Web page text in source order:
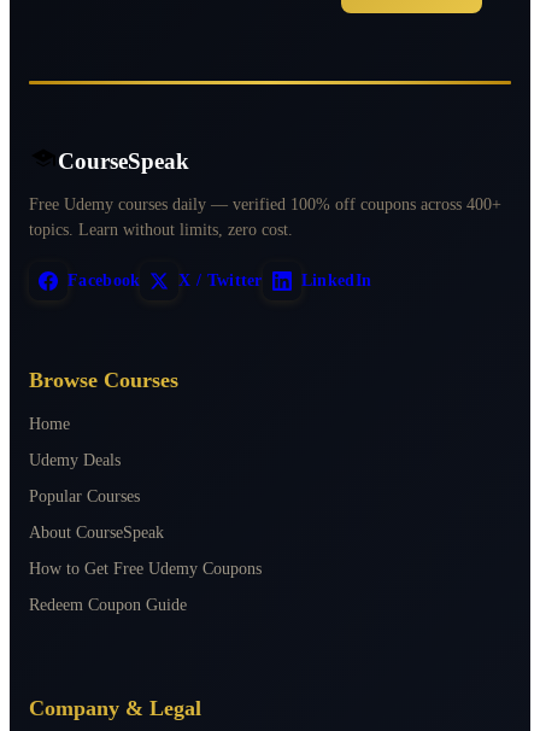
CourseSpeak
Free Udemy courses daily — verified 100% off coupons across 400+
topics. Learn without limits, zero cost.
Facebook X / Twitter LinkedIn
Browse Courses
Home
Udemy Deals
Popular Courses
About CourseSpeak
How to Get Free Udemy Coupons
Redeem Coupon Guide
Company & Legal